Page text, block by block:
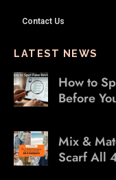
Contact Us
LATEST NEWS
How to
Before
Mix &
Scarf All